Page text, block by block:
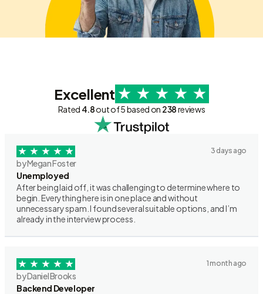
Excellent
Rated 4.8out of 5 based on 238reviews
3 days ago
by Megan Foster
Unemployed
After being laid off, it was challenging to determine where to
begin. Everything here is in one place and without
unnecessary spam. I found several suitable options, and I’m
already in the interview process.
1 month ago
by Daniel Brooks
Backend Developer